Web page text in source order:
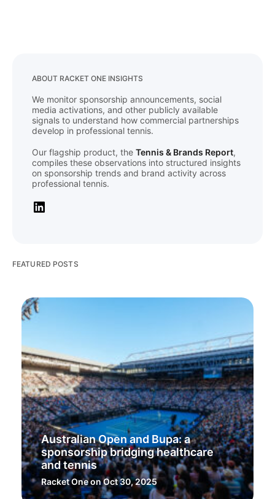
ABOUT RACKET ONE INSIGHTS
We monitor sponsorship announcements, social
media activations, and other publicly available
signals to understand how commercial partnerships
develop in professional tennis.
Our flagship product, the Tennis & Brands Report,
compiles these observations into structured insights
on sponsorship trends and brand activity across
professional tennis.
FEATURED POSTS
Australian Open and Bupa: a
sponsorship bridging healthcare
and tennis
Racket Oneon Oct 30, 2025